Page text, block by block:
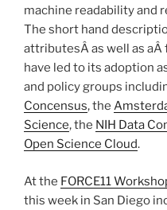
machine readability and
The short hand
attributesÂ as well as
have led to its adoption
and policy groups
Concensus, the
Science, the NIH Data
Open Science Cloud.
At the FORCE11
this week in San Diego